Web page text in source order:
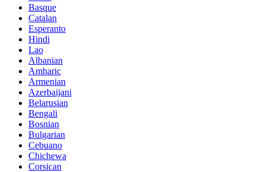
Basque
Catalan
Esperanto
Hindi
Lao
Albanian
Amharic
Armenian
Azerbaijani
Belarusian
Bengali
Bosnian
Bulgarian
Cebuano
Chichewa
Corsican